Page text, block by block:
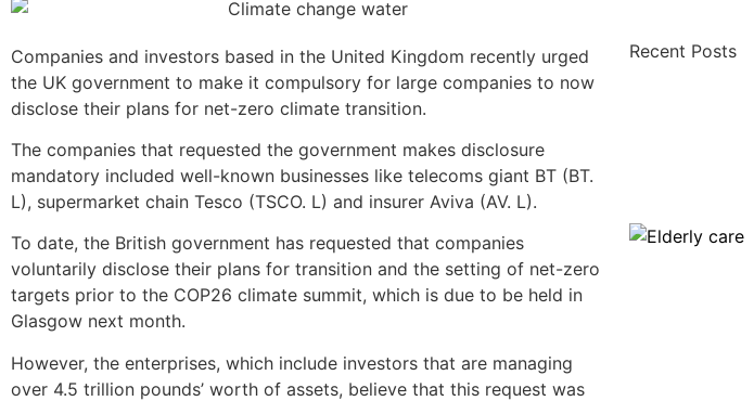
Companies and investors based in the United Kingdom recently urged
the UK government to make it compulsory for large companies to now
disclose their plans for net-zero climate transition.
The companies that requested the government makes disclosure
mandatory included well-known businesses like telecoms giant BT (BT.
L), supermarket chain Tesco (TSCO. L) and insurer Aviva (AV. L).
To date, the British government has requested that companies
voluntarily disclose their plans for transition and the setting of net-zero
targets prior to the COP26 climate summit, which is due to be held in
Glasgow next month.
However, the enterprises, which include investors that are managing
over 4.5 trillion pounds’ worth of assets, believe that this request was
Recent Posts